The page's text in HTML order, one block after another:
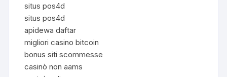
situs pos4d
situs pos4d
apidewa daftar
migliori casino bitcoin
bonus siti scommesse
casinò non aams